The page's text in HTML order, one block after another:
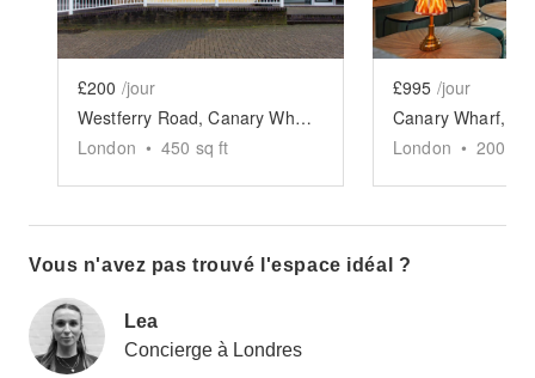
£200 /jour
Westferry Road, Canary Wharf - The Quayside Space
London • 450 sq ft
£995 /jour
London • 200
Vous n'avez pas trouvé l'espace idéal ?
Lea
Concierge à Londres